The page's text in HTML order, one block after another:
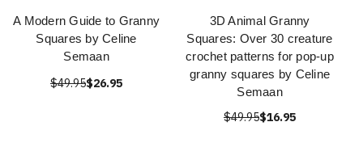
A Modern Guide to Granny
Squares by Celine
Semaan
$49.95$26.95
3D Animal Granny
Squares: Over 30 creature
crochet patterns for pop-up
granny squares by Celine
Semaan
$49.95$16.95